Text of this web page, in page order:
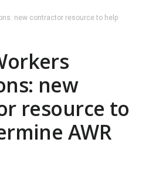
new contractor resource to help
new
resource to
AWR